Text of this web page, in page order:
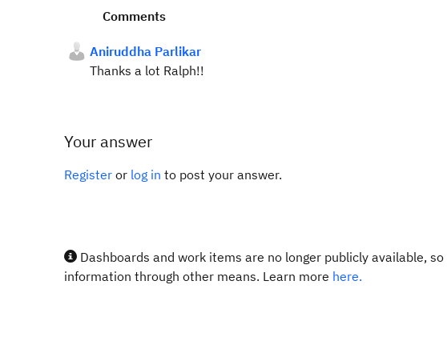
Comments
Aniruddha Parlikar
Thanks a lot Ralph!!
Your answer
Register or log in to post your answer.
Dashboards and work items are no longer publicly available,
information through other means. Learn more here.